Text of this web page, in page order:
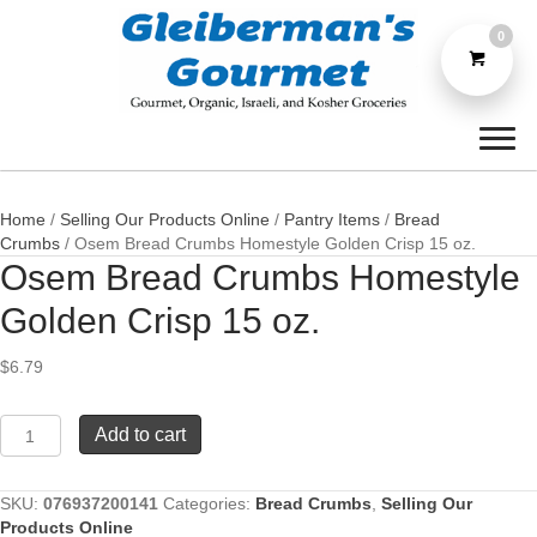
Home / Selling Our Products Online / Pantry Items / Bread
Crumbs / Osem Bread Crumbs Homestyle Golden Crisp 15 oz.
Osem Bread Crumbs Homestyle
Golden Crisp 15 oz.
$6.79
Osem
Bread
Homestyle
Golden
Add to cart
SKU: 076937200141 Categories: Bread Crumbs, Selling Our
Products Online
0